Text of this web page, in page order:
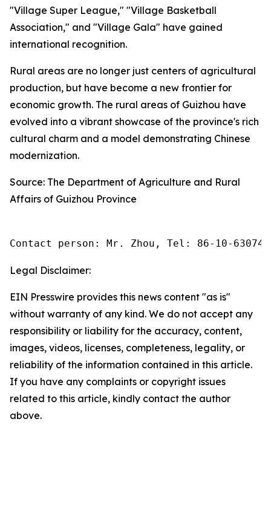
"Village Super League," "Village Basketball
Association," and "Village Gala" have gained
international recognition.
Rural areas are no longer just centers of agricultural
production, but have become a new frontier for
economic growth. The rural areas of Guizhou have
evolved into a vibrant showcase of the province's rich
cultural charm and a model demonstrating Chinese
modernization.
Source: The Department of Agriculture and Rural
Affairs of Guizhou Province
Contact person: Mr. Zhou, Tel: 86-10-
Legal Disclaimer:
EIN Presswire provides this news content "as is"
without warranty of any kind. We do not accept any
responsibility or liability for the accuracy, content,
images, videos, licenses, completeness, legality, or
reliability of the information contained in this article.
If you have any complaints or copyright issues
related to this article, kindly contact the author
above.